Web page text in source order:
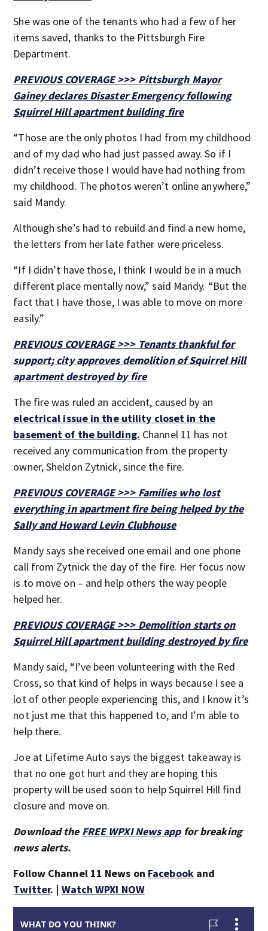
She was one of the tenants who had a few of her
items saved, thanks to the Pittsburgh Fire
Department.
PREVIOUS COVERAGE >>> Pittsburgh Mayor
Gainey declares Disaster Emergency following
Squirrel Hill apartment building fire
“Those are the only photos I had from my childhood
and of my dad who had just passed away. So if I
didn’t receive those I would have had nothing from
my childhood. The photos weren’t online anywhere,”
said Mandy.
Although she’s had to rebuild and find a new home,
the letters from her late father were priceless.
“If I didn’t have those, I think I would be in a much
different place mentally now,” said Mandy. “But the
fact that I have those, I was able to move on more
easily.”
PREVIOUS COVERAGE >>> Tenants thankful for
support; city approves demolition of Squirrel Hill
apartment destroyed by fire
The fire was ruled an accident, caused by an
electrical issue in the utility closet in the
basement of the building. Channel 11 has not
received any communication from the property
owner, Sheldon Zytnick, since the fire.
PREVIOUS COVERAGE >>> Families who lost
everything in apartment fire being helped by the
Sally and Howard Levin Clubhouse
Mandy says she received one email and one phone
call from Zytnick the day of the fire. Her focus now
is to move on – and help others the way people
helped her.
PREVIOUS COVERAGE >>> Demolition starts on
Squirrel Hill apartment building destroyed by fire
Mandy said, “I’ve been volunteering with the Red
Cross, so that kind of helps in ways because I see a
lot of other people experiencing this, and I know it’s
not just me that this happened to, and I’m able to
help there.
Joe at Lifetime Auto says the biggest takeaway is
that no one got hurt and they are hoping this
property will be used soon to help Squirrel Hill find
closure and move on.
Download the FREE WPXI News appfor breaking
news alerts.
Follow Channel 11 News on Facebookand
Twitter. | Watch WPXI NOW